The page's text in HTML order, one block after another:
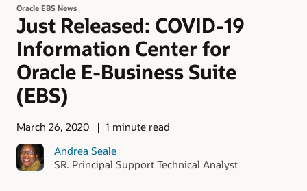
Oracle EBS News
Just Released: COVID-19
Information Center for
Oracle E-Business Suite
(EBS)
March 26, 2020
1 minute read
Andrea Seale
SR. Principal Support Technical Analyst